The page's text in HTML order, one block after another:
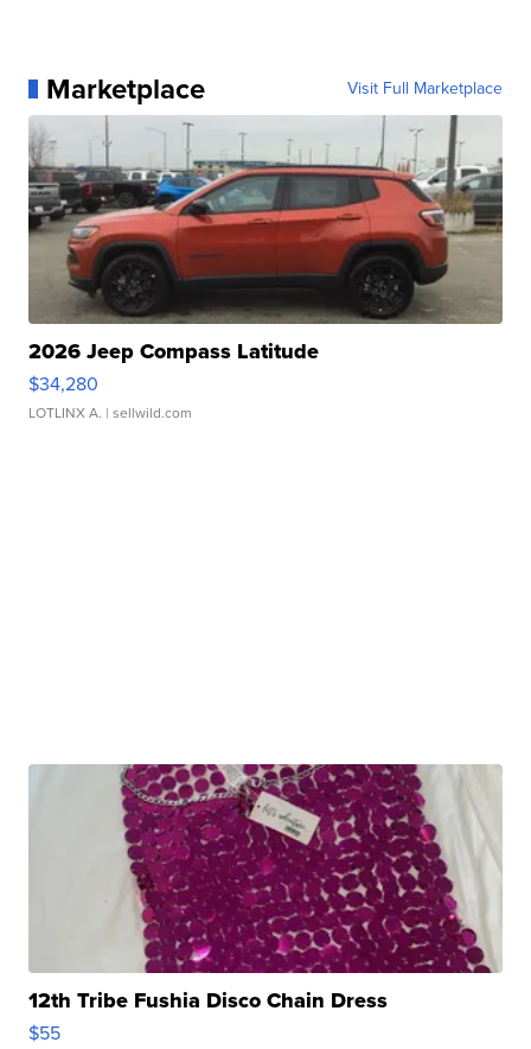
Marketplace Visit Full Marketplace
2026 Jeep Compass Latitude
$34,280
LOTLINX A. | sellwild.com
12th Tribe Fushia Disco Chain Dress
$55